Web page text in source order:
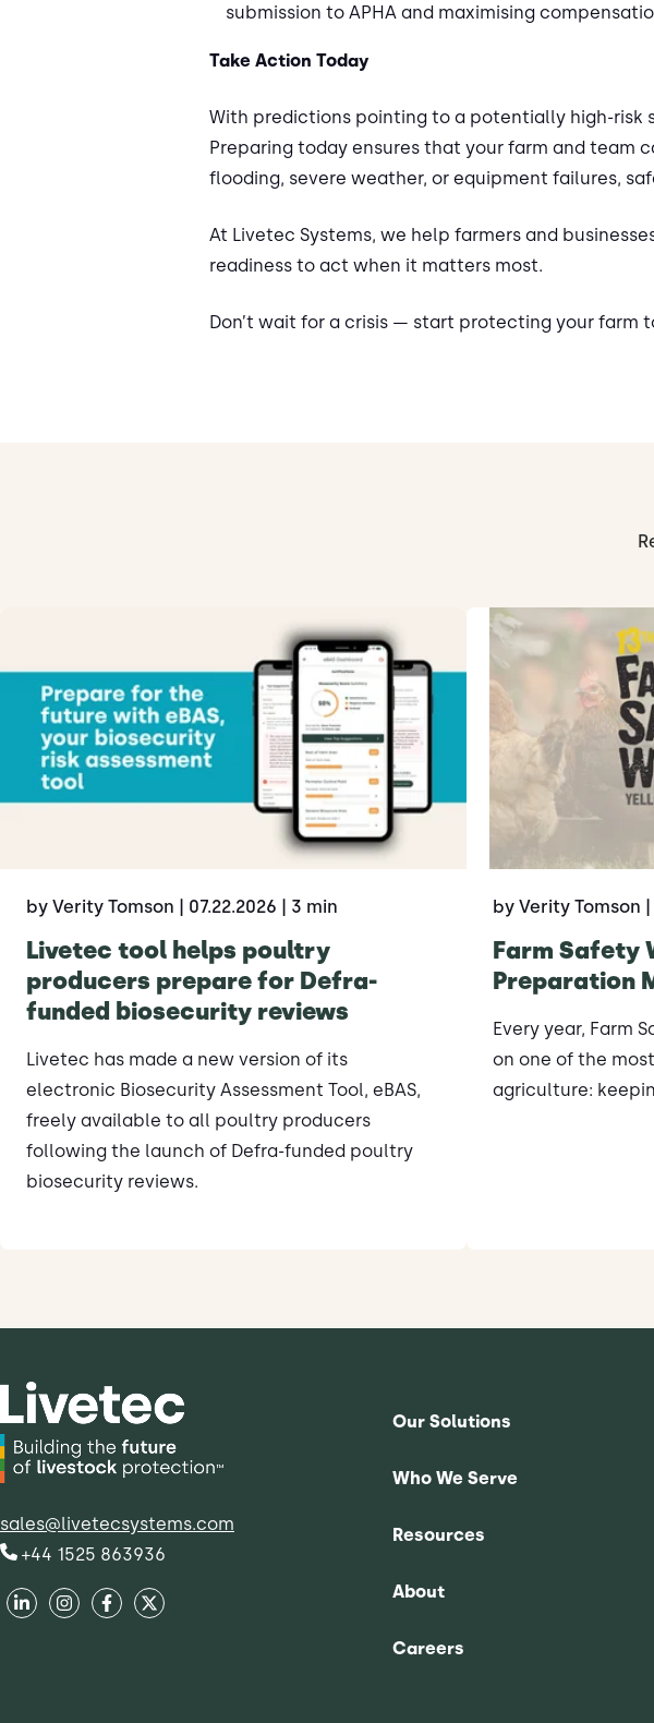
submission to APHA and maximising
Take Action Today
With predictions pointing to a potentially high-risk
Preparing today ensures that your farm and team
flooding, severe weather, or equipment failures,
At Livetec Systems, we help farmers and
readiness to act when it matters most.
Don’t wait for a crisis — start protecting your farm
by Verity Tomson | 07.22.2026 | 3 min
Livetec tool helps poultry
producers prepare for Defra-
funded biosecurity reviews
Livetec has made a new version of its
electronic Biosecurity Assessment Tool, eBAS,
freely available to all poultry producers
following the launch of Defra-funded poultry
biosecurity reviews.
by Verity Tomson
Farm Safety
Preparation
Every year, Farm
on one of the
agriculture:
sales@livetecsystems.com
+44 1525 863936
Our Solutions
Who We Serve
Resources
About
Careers